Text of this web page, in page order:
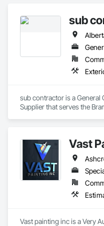
sub
sub contractor is a General
Supplier that serves the
Vast
Vast painting inc is a Very